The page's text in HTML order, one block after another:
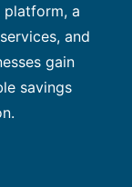
platform, a
and
gain
savings